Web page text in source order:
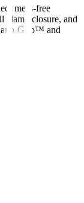
mess-free
clamp closure, and
Grip™ and